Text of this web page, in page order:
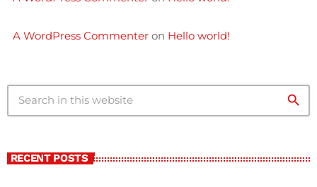
A WordPress Commenter on Hello world!
search
RECENT POSTS